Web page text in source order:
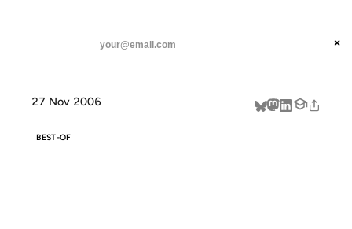
threads ×
27 Nov 2006
BEST-OF